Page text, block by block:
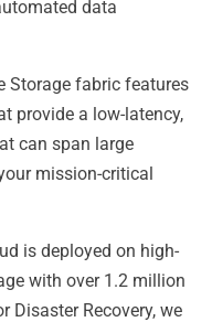
data
Storage fabric features
provide a low-latency,
can span large
mission-critical
is deployed on high-
with over 1.2 million
Disaster Recovery, we